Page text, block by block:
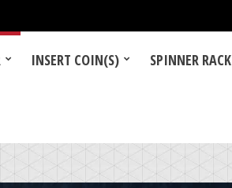
INSERT COIN(S) SPINNER RACK